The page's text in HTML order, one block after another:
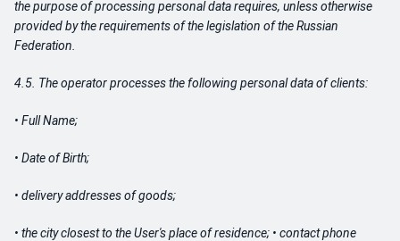
the purpose of processing personal data requires, unless otherwise
provided by the requirements of the legislation of the Russian
Federation.
4.5. The operator processes the following personal data of clients:
• Full Name;
• Date of Birth;
• delivery addresses of goods;
• the city closest to the User's place of residence; • contact phone